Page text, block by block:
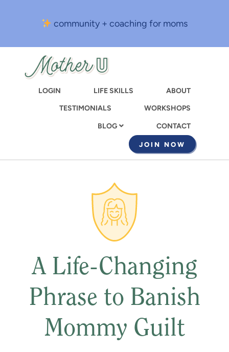
content
community + coaching for moms
LOGIN LIFE SKILLS
ABOUT
TESTIMONIALS
WORKSHOPS
BLOG CONTACT
JOIN NOW
A Life-Changing
Phrase to Banish
Mommy Guilt